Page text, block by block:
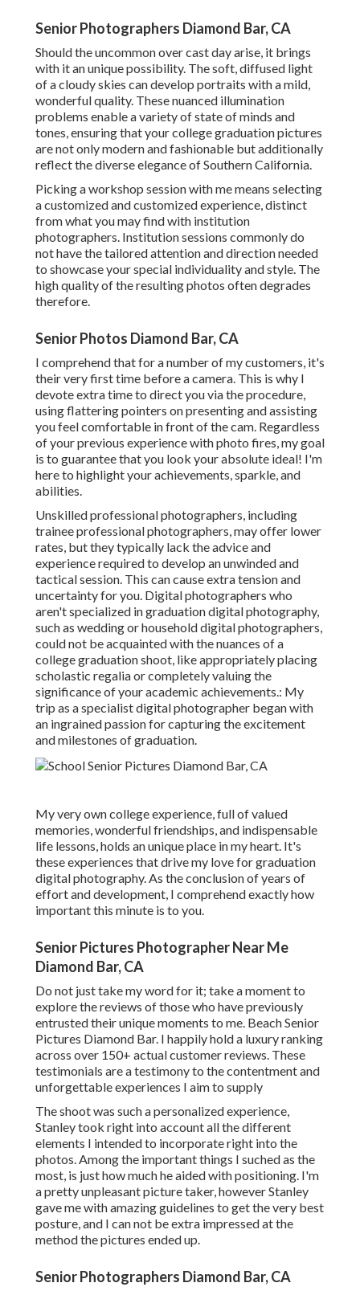
Senior Photographers Diamond Bar, CA
Should the uncommon over cast day arise, it brings
with it an unique possibility. The soft, diffused light
of a cloudy skies can develop portraits with a mild,
wonderful quality. These nuanced illumination
problems enable a variety of state of minds and
tones, ensuring that your college graduation pictures
are not only modern and fashionable but additionally
reflect the diverse elegance of Southern California.
Picking a workshop session with me means selecting
a customized and customized experience, distinct
from what you may find with institution
photographers. Institution sessions commonly do
not have the tailored attention and direction needed
to showcase your special individuality and style. The
high quality of the resulting photos often degrades
therefore.
Senior Photos Diamond Bar, CA
I comprehend that for a number of my customers, it's
their very first time before a camera. This is why I
devote extra time to direct you via the procedure,
using flattering pointers on presenting and assisting
you feel comfortable in front of the cam. Regardless
of your previous experience with photo fires, my goal
is to guarantee that you look your absolute ideal! I'm
here to highlight your achievements, sparkle, and
abilities.
Unskilled professional photographers, including
trainee professional photographers, may offer lower
rates, but they typically lack the advice and
experience required to develop an unwinded and
tactical session. This can cause extra tension and
uncertainty for you. Digital photographers who
aren't specialized in graduation digital photography,
such as wedding or household digital photographers,
could not be acquainted with the nuances of a
college graduation shoot, like appropriately placing
scholastic regalia or completely valuing the
significance of your academic achievements.: My
trip as a specialist digital photographer began with
an ingrained passion for capturing the excitement
and milestones of graduation.
My very own college experience, full of valued
memories, wonderful friendships, and indispensable
life lessons, holds an unique place in my heart. It's
these experiences that drive my love for graduation
digital photography. As the conclusion of years of
effort and development, I comprehend exactly how
important this minute is to you.
Senior Pictures Photographer Near Me
Diamond Bar, CA
Do not just take my word for it; take a moment to
explore the reviews of those who have previously
entrusted their unique moments to me. Beach Senior
Pictures Diamond Bar. I happily hold a luxury ranking
across over 150+ actual customer reviews. These
testimonials are a testimony to the contentment and
unforgettable experiences I aim to supply
The shoot was such a personalized experience,
Stanley took right into account all the different
elements I intended to incorporate right into the
photos. Among the important things I suched as the
most, is just how much he aided with positioning. I'm
a pretty unpleasant picture taker, however Stanley
gave me with amazing guidelines to get the very best
posture, and I can not be extra impressed at the
method the pictures ended up.
Senior Photographers Diamond Bar, CA